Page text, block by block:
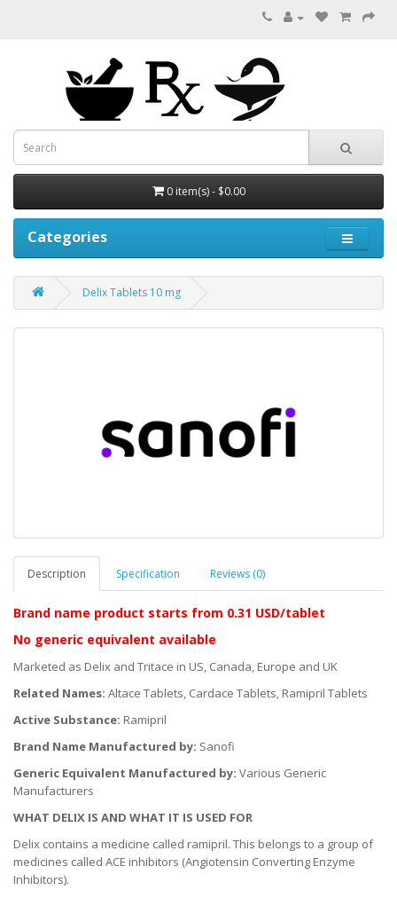
0 item(s) - $0.00
Categories
Delix Tablets 10 mg
Description Specification Reviews (0)
Brand name product starts from 0.31 USD/tablet
No generic equivalent available
Marketed as Delix and Tritace in US, Canada, Europe and UK
Related Names: Altace Tablets, Cardace Tablets, Ramipril Tablets
Active Substance: Ramipril
Brand Name Manufactured by: Sanofi
Generic Equivalent Manufactured by: Various Generic
Manufacturers
WHAT DELIX IS AND WHAT IT IS USED FOR
Delix contains a medicine called ramipril. This belongs to a group of
medicines called ACE inhibitors (Angiotensin Converting Enzyme
Inhibitors).